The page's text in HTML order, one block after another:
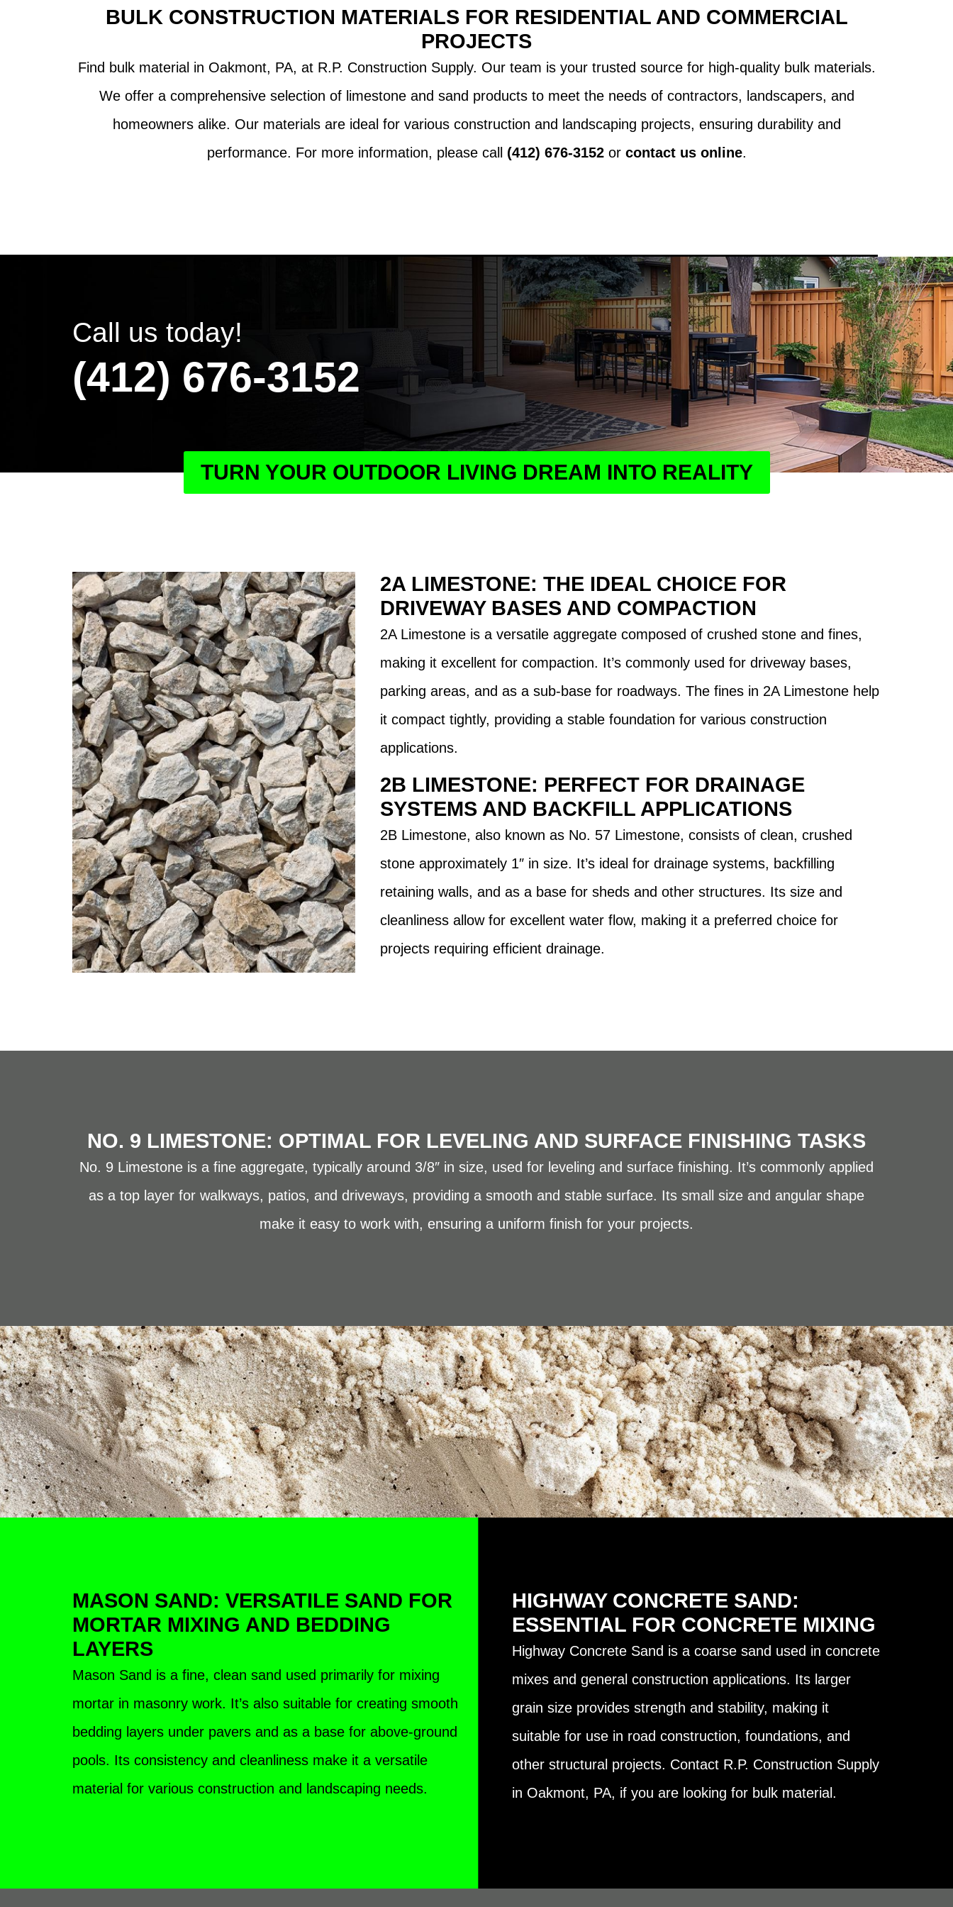
BULK CONSTRUCTION MATERIALS FOR RESIDENTIAL AND COMMERCIAL
PROJECTS
Find bulk material in Oakmont, PA, at R.P. Construction Supply. Our team is your trusted source for high-quality bulk materials.
We offer a comprehensive selection of limestone and sand products to meet the needs of contractors, landscapers, and
homeowners alike. Our materials are ideal for various construction and landscaping projects, ensuring durability and
performance. For more information, please call (412) 676-3152or contact us online.
Call us today!
(412) 676-3152
TURN YOUR OUTDOOR LIVING DREAM INTO REALITY
2A LIMESTONE: THE IDEAL CHOICE FOR
DRIVEWAY BASES AND COMPACTION
2A Limestone is a versatile aggregate composed of crushed stone and fines,
making it excellent for compaction. It’s commonly used for driveway bases,
parking areas, and as a sub-base for roadways. The fines in 2A Limestone help
it compact tightly, providing a stable foundation for various construction
applications.
2B LIMESTONE: PERFECT FOR DRAINAGE
SYSTEMS AND BACKFILL APPLICATIONS
2B Limestone, also known as No. 57 Limestone, consists of clean, crushed
stone approximately 1″ in size. It’s ideal for drainage systems, backfilling
retaining walls, and as a base for sheds and other structures. Its size and
cleanliness allow for excellent water flow, making it a preferred choice for
projects requiring efficient drainage.
NO. 9 LIMESTONE: OPTIMAL FOR LEVELING AND SURFACE FINISHING TASKS
No. 9 Limestone is a fine aggregate, typically around 3/8″ in size, used for leveling and surface finishing. It’s commonly applied
as a top layer for walkways, patios, and driveways, providing a smooth and stable surface. Its small size and angular shape
make it easy to work with, ensuring a uniform finish for your projects.
MASON SAND: VERSATILE SAND FOR
MORTAR MIXING AND BEDDING
LAYERS
Mason Sand is a fine, clean sand used primarily for mixing
mortar in masonry work. It’s also suitable for creating smooth
bedding layers under pavers and as a base for above-ground
pools. Its consistency and cleanliness make it a versatile
material for various construction and landscaping needs.
HIGHWAY CONCRETE SAND:
ESSENTIAL FOR CONCRETE MIXING
Highway Concrete Sand is a coarse sand used in concrete
mixes and general construction applications. Its larger
grain size provides strength and stability, making it
suitable for use in road construction, foundations, and
other structural projects. Contact R.P. Construction Supply
in Oakmont, PA, if you are looking for bulk material.